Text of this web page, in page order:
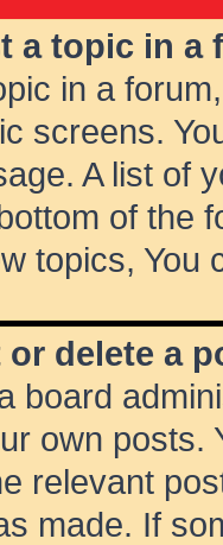
a topic in a
in a
screens.
A list of
of the
topics, You
or delete a
board
own posts.
relevant
made. If